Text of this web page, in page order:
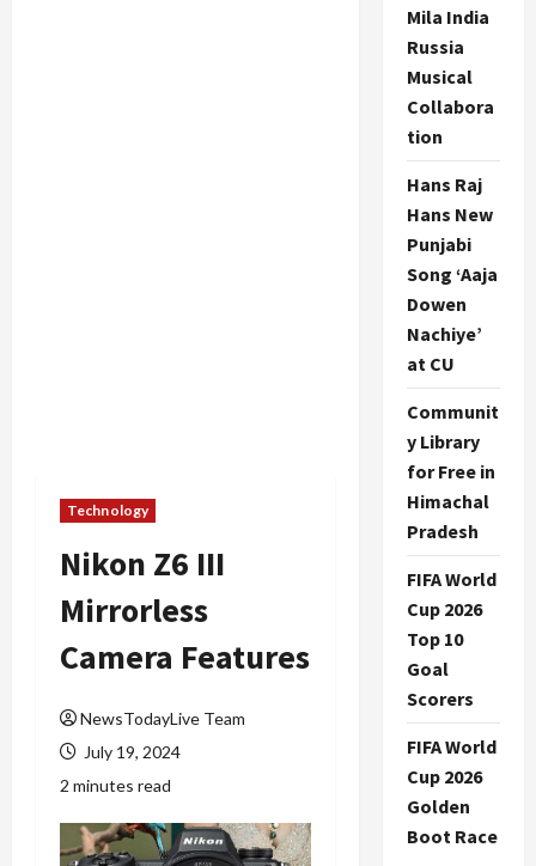
Technology
Nikon Z6 III
Mirrorless
Camera Features
NewsTodayLive Team
July 19, 2024
2 minutes read
Mila India
Russia
Musical
Collabora
tion
Hans Raj
Hans New
Punjabi
Song ‘Aaja
Dowen
Nachiye’
at CU
Communit
y Library
for Free in
Himachal
Pradesh
FIFA World
Cup 2026
Top 10
Goal
Scorers
FIFA World
Cup 2026
Golden
Boot Race